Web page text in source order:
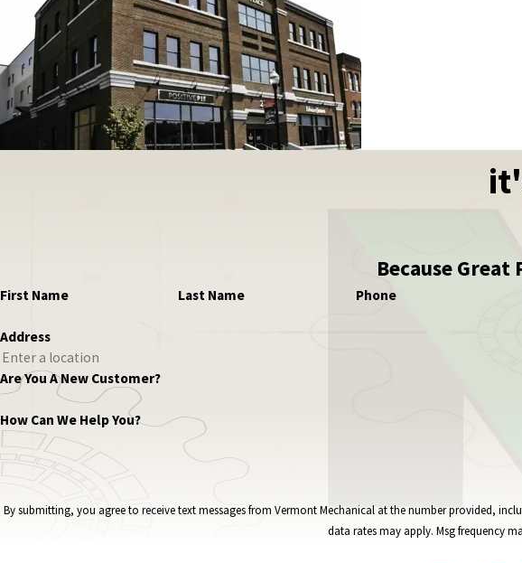
Because
First Name Last Name Phone
Address
Are You A New Customer?
How Can We Help You?
By submitting, you agree to receive text messages from Vermont Mechanical at the number provided, including those related
data rates may apply. Msg frequency